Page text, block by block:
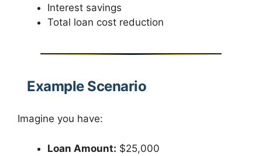
Interest savings
Total loan cost reduction
Example Scenario
Imagine you have:
Loan Amount: $25,000